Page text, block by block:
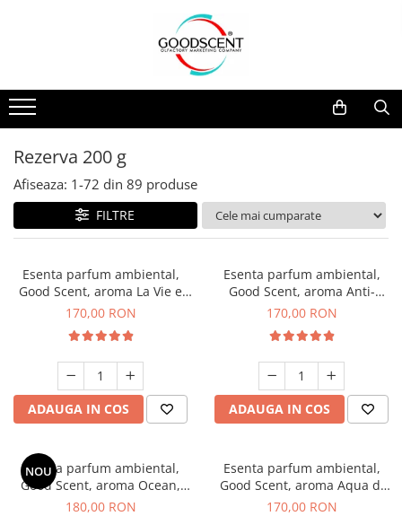
Pachete Promo
Dispozitive de Parfumare
Esente Parfum Ambiental
Rezerve Spray Good Scent
Odorizant cu Pulverizator
Site Pisoar
Dispozitive de Parfumare Ambientală
Auto
Rezidențiale
Comerciale
Industriale (HVAC)
Esente Parfum Ambiental
Mostre
Rezerva 10 g
Rezerva 20 g
Rezerva 100 g
Rezerva 200 g
Rezerva 500 g
Rezerva 200 g
Afiseaza: 1-72 din 89 produse
FILTRE
Esenta parfum ambiental,
Good Scent, aroma La Vie e
Belle, 200 g
170,00 RON
ADAUGA IN COS
Esenta parfum ambiental,
Good Scent, aroma Anti-
Tobacco, 200 g
170,00 RON
ADAUGA IN COS
NOU
Esenta parfum ambiental,
Good Scent, aroma Ocean,
200 g
180,00 RON
Esenta parfum ambiental,
Good Scent, aroma Aqua di
Giorgio, 200 g
170,00 RON